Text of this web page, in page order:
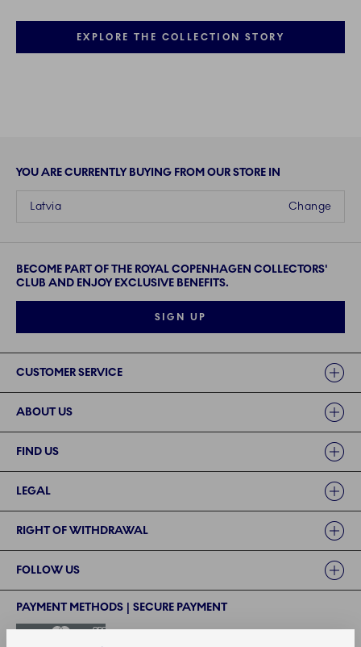
EXPLORE THE COLLECTION STORY
YOU ARE CURRENTLY BUYING FROM OUR STORE IN
Change
Latvia
BECOME PART OF THE ROYAL COPENHAGEN COLLECTORS'
CLUB AND ENJOY EXCLUSIVE BENEFITS.
SIGN UP
CUSTOMER SERVICE
ABOUT US
FIND US
LEGAL
RIGHT OF WITHDRAWAL
FOLLOW US
PAYMENT METHODS | SECURE PAYMENT